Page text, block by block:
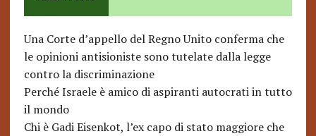
Una Corte d’appello del Regno Unito conferma che
le opinioni antisioniste sono tutelate dalla legge
contro la discriminazione
Perché Israele è amico di aspiranti autocrati in tutto
il mondo
Chi è Gadi Eisenkot, l’ex capo di stato maggiore che